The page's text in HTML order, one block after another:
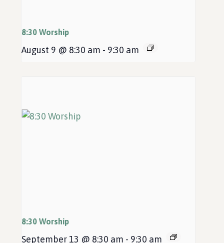
8:30 Worship
August 9 @ 8:30 am - 9:30 am
8:30 Worship
September 13 @ 8:30 am - 9:30 am